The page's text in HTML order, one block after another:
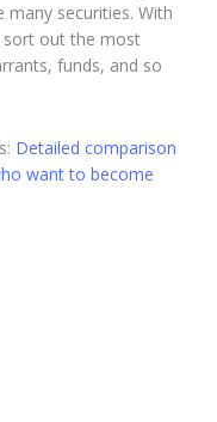
many securities. With
sort out the most
funds, and so
Detailed comparison
want to become